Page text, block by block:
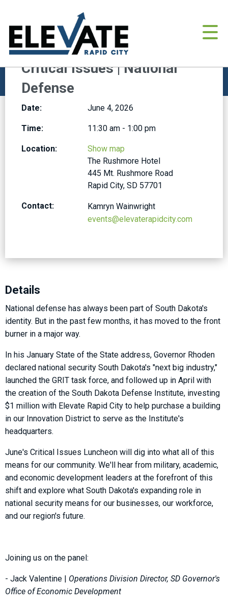
June 4, 2026
Critical Issues | National
Defense
Date: June 4, 2026
Time: 11:30 am - 1:00 pm
Location:
Show map
The Rushmore Hotel
445 Mt. Rushmore Road
Rapid City, SD 57701
Contact:
Kamryn Wainwright
events@elevaterapidcity.com
Details
National defense has always been part of South Dakota's
identity. But in the past few months, it has moved to the front
burner in a major way.
In his January State of the State address, Governor Rhoden
declared national security South Dakota's "next big industry,"
launched the GRIT task force, and followed up in April with
the creation of the South Dakota Defense Institute, investing
$1 million with Elevate Rapid City to help purchase a building
in our Innovation District to serve as the Institute's
headquarters.
June's Critical Issues Luncheon will dig into what all of this
means for our community. We'll hear from military, academic,
and economic development leaders at the forefront of this
shift and explore what South Dakota's expanding role in
national security means for our businesses, our workforce,
and our region's future.
Joining us on the panel:
- Jack Valentine | Operations Division Director, SD Governor's
Office of Economic Development